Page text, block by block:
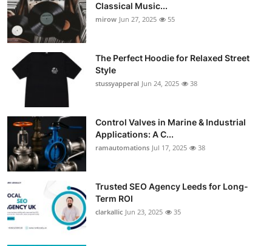
Classical Music...
mirow Jun 27, 2025 55
The Perfect Hoodie for Relaxed Street
Style
stussyapperal Jun 24, 2025 38
Control Valves in Marine & Industrial
Applications: A C...
ramautomations Jul 17, 2025 38
Trusted SEO Agency Leeds for Long-
Term ROI
clarkallic Jun 23, 2025 35